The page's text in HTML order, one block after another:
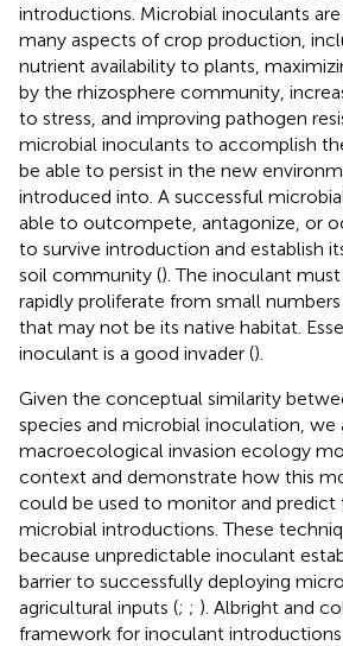
introductions. Microbial inoculants
many aspects of crop production,
nutrient availability to plants,
by the rhizosphere community,
to stress, and improving pathogen
microbial inoculants to accomplish
be able to persist in the new
introduced into. A successful
able to outcompete, antagonize, or
to survive introduction and establish
soil community (). The inoculant
rapidly proliferate from small
that may not be its native habitat.
inoculant is a good invader ().
Given the conceptual similarity
species and microbial inoculation, we
macroecological invasion ecology
context and demonstrate how this
could be used to monitor and
microbial introductions. These
because unpredictable inoculant
barrier to successfully deploying
agricultural inputs (; ; ). Albright and
framework for inoculant